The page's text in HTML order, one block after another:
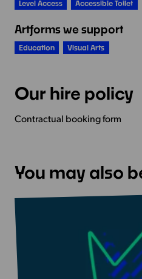
Level Access Accessible Toilet
Artforms we support
Education Visual Arts
Our hire policy
Contractual booking form
You may also